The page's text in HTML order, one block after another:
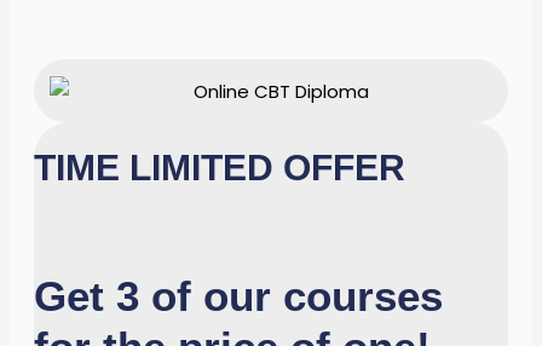
TIME LIMITED OFFER
Get 3 of our courses